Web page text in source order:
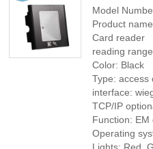
Model
Product
Card reader
reading
Color: Black
Type: access
interface:
TCP/IP
Function:
Operating